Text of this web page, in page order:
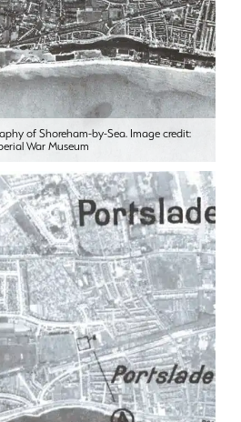
of Shoreham-by-Sea. Image credit:
War Museum